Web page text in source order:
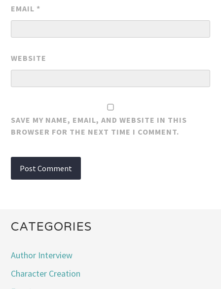
EMAIL *
WEBSITE
SAVE MY NAME, EMAIL, AND WEBSITE IN THIS
BROWSER FOR THE NEXT TIME I COMMENT.
CATEGORIES
Author Interview
Character Creation